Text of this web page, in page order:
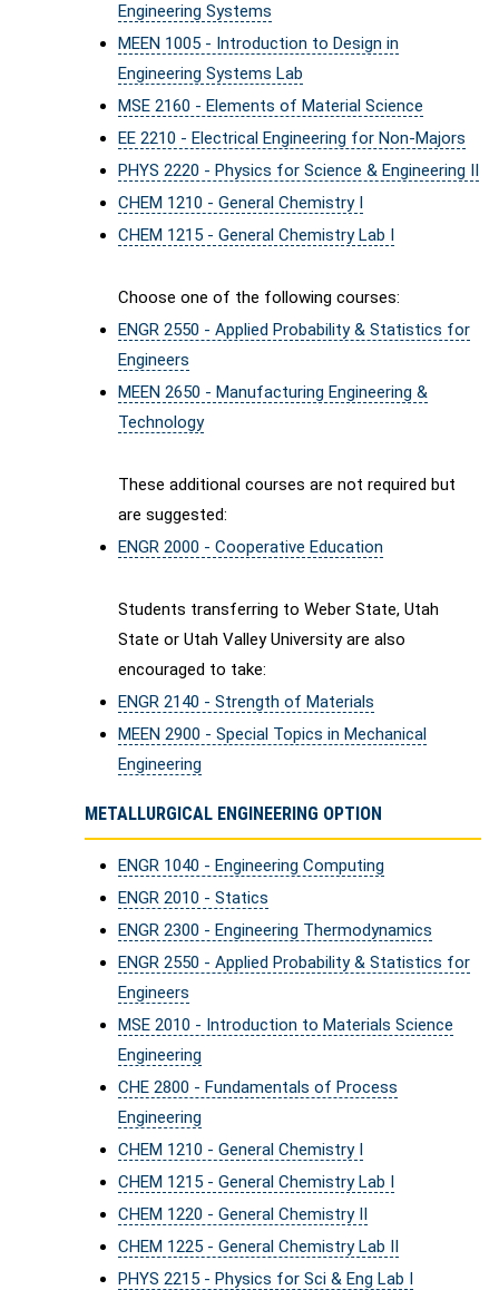
Engineering Systems
MEEN 1005 - Introduction to Design in
Engineering Systems Lab
MSE 2160 - Elements of Material Science
EE 2210 - Electrical Engineering for Non-Majors
PHYS 2220 - Physics for Science & Engineering II
CHEM 1210 - General Chemistry I
CHEM 1215 - General Chemistry Lab I
Choose one of the following courses:
ENGR 2550 - Applied Probability & Statistics for
Engineers
MEEN 2650 - Manufacturing Engineering &
Technology
These additional courses are not required but
are suggested:
ENGR 2000 - Cooperative Education
Students transferring to Weber State, Utah
State or Utah Valley University are also
encouraged to take:
ENGR 2140 - Strength of Materials
MEEN 2900 - Special Topics in Mechanical
Engineering
METALLURGICAL ENGINEERING OPTION
ENGR 1040 - Engineering Computing
ENGR 2010 - Statics
ENGR 2300 - Engineering Thermodynamics
ENGR 2550 - Applied Probability & Statistics for
Engineers
MSE 2010 - Introduction to Materials Science
Engineering
CHE 2800 - Fundamentals of Process
Engineering
CHEM 1210 - General Chemistry I
CHEM 1215 - General Chemistry Lab I
CHEM 1220 - General Chemistry II
CHEM 1225 - General Chemistry Lab II
PHYS 2215 - Physics for Sci & Eng Lab I